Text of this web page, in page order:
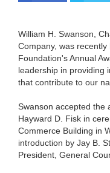
William H. Swanson,
Company, was
Foundation's Annual
leadership in providing
that contribute to our
Swanson accepted the
Hayward D. Fisk in
Commerce Building in
introduction by Jay B.
President, General